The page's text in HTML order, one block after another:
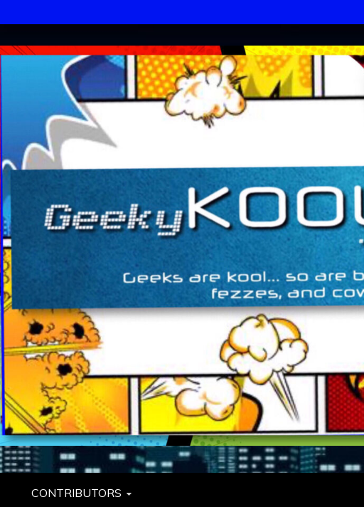
BOW TIES, FEZZES, AND COWBOY HATS
CONTRIBUTORS